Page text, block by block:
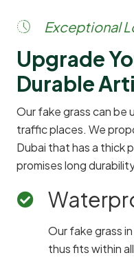
Exceptional
Upgrade
Durable
Our fake grass can be
traffic places. We
Dubai that has a thick
promises long
Our fake grass
thus fits within